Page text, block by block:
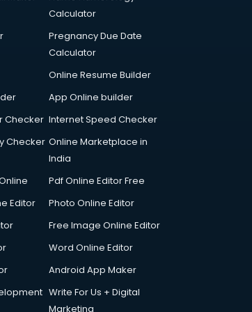
Calculator
Pregnancy Due Date
Calculator
Online Resume Builder
App Online builder
Checker Internet Speed Checker
Checker Online Marketplace in
India
Pdf Online Editor Free
Editor
Photo Online Editor
Free Image Online Editor
Word Online Editor
Android App Maker
Write For Us + Digital
Marketing